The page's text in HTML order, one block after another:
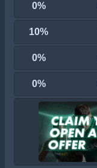
0%
10%
0%
0%